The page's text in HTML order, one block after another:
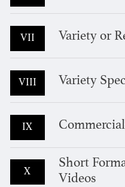
VII Variety or
VIII Variety
IX
X
Short
Videos